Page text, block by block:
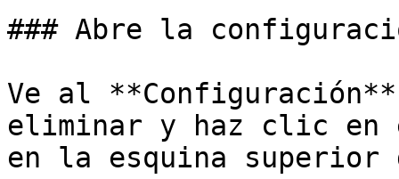
### Abre la
Ve al
eliminar y haz clic en
en la esquina superior